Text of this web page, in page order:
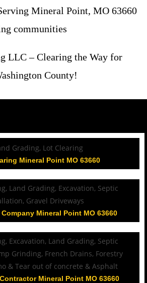
Mineral Point, MO 63660
communities
LLC – Clearing the Way for
County!
Mineral Point MO 63660
Mineral Point MO 63660
Mineral Point MO 63660